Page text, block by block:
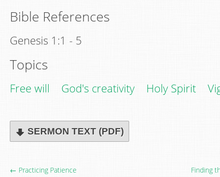
Bible References
Genesis 1:1 - 5
Topics
Free will God's creativity Holy Spirit
SERMON TEXT (PDF)
← Practicing Patience Finding